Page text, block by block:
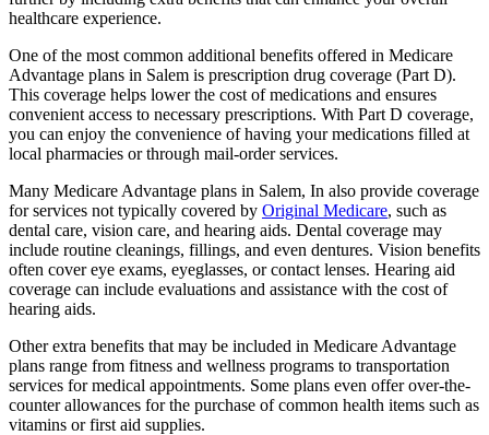
healthcare experience.
One of the most common additional benefits offered in Medicare
Advantage plans in Salem is prescription drug coverage (Part D).
This coverage helps lower the cost of medications and ensures
convenient access to necessary prescriptions. With Part D coverage,
you can enjoy the convenience of having your medications filled at
local pharmacies or through mail-order services.
Many Medicare Advantage plans in Salem, In also provide coverage
for services not typically covered by Original Medicare, such as
dental care, vision care, and hearing aids. Dental coverage may
include routine cleanings, fillings, and even dentures. Vision benefits
often cover eye exams, eyeglasses, or contact lenses. Hearing aid
coverage can include evaluations and assistance with the cost of
hearing aids.
Other extra benefits that may be included in Medicare Advantage
plans range from fitness and wellness programs to transportation
services for medical appointments. Some plans even offer over-the-
counter allowances for the purchase of common health items such as
vitamins or first aid supplies.